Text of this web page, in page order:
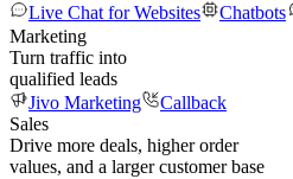
Live Chat for Websites
Chatbots
Marketing
Turn traffic into
qualified leads
Jivo Marketing
Callback
Sales
Drive more deals, higher order
values, and a larger customer base